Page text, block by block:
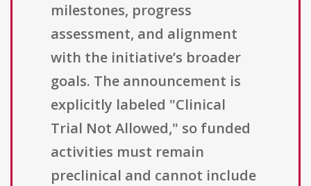
milestones, progress
assessment, and alignment
with the initiative’s broader
goals. The announcement is
explicitly labeled "Clinical
Trial Not Allowed," so funded
activities must remain
preclinical and cannot include